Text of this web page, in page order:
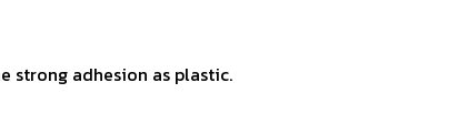
strong adhesion as plastic.